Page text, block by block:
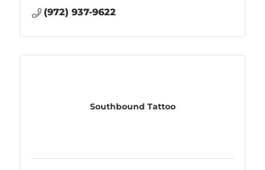
(972) 937-9622
Southbound Tattoo